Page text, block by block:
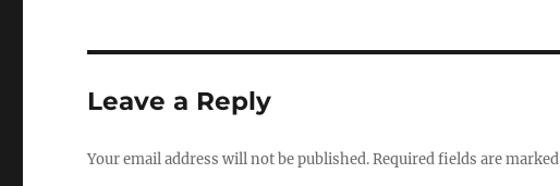
Leave a Reply
Your email address will not be published.Required fields are marked